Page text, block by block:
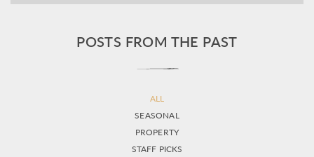
POSTS FROM THE PAST
ALL
SEASONAL
PROPERTY
STAFF PICKS